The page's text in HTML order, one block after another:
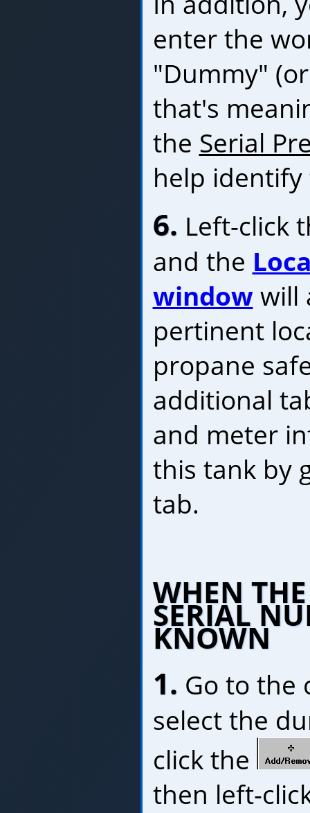
enter the
"Dummy"
that's
the Serial
help
6. Left-click
and the
windowwill
pertinent
propane
additional
and meter
this tank by
tab.
WHEN
SERIAL
KNOWN
1. Go to the
select the
click the
then left-